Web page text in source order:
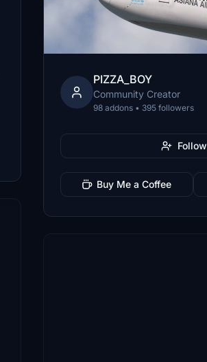
PIZZA_BOY
Community Creator
98 addons • 395 followers
Follow
Buy Me a Coffee